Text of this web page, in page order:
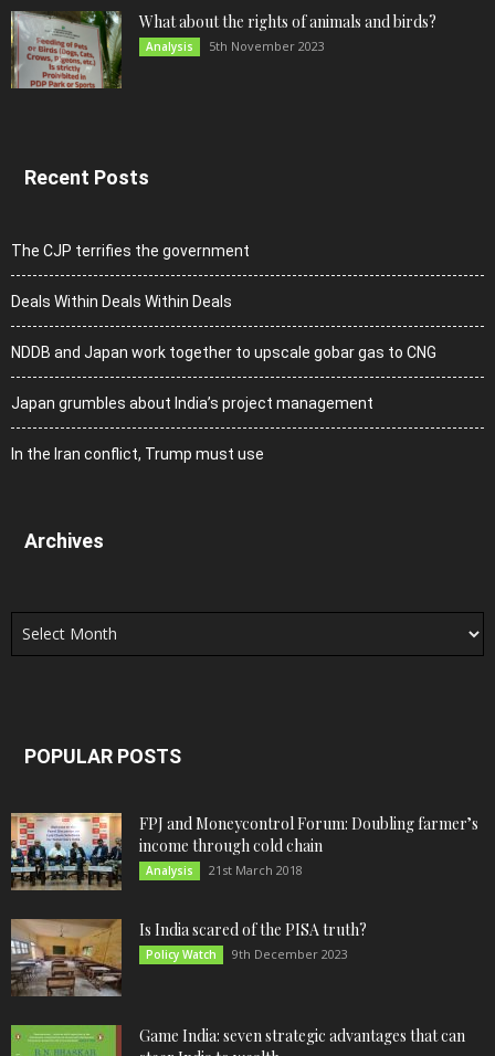
What about the rights of animals and birds?
Analysis 5th November 2023
Recent Posts
The CJP terrifies the government
Deals Within Deals Within Deals
NDDB and Japan work together to upscale gobar gas to CNG
Japan grumbles about India’s project management
In the Iran conflict, Trump must use
Archives
Archives
POPULAR POSTS
FPJ and Moneycontrol Forum: Doubling farmer’s
income through cold chain
Analysis 21st March 2018
Is India scared of the PISA truth?
Policy Watch 9th December 2023
Game India: seven strategic advantages that can